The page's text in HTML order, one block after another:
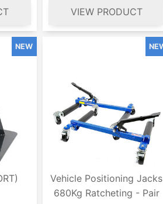
Vehicle Positioning Jacks
680Kg Ratcheting - Pair